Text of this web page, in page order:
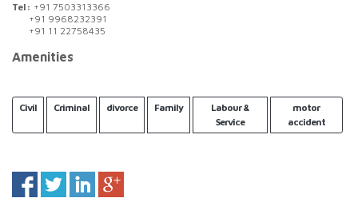
Tel: +91 7503313366
+91 9968232391
+91 11 22758435
Amenities
Civil Criminal divorce Family
Labour &
Service
motor
accident